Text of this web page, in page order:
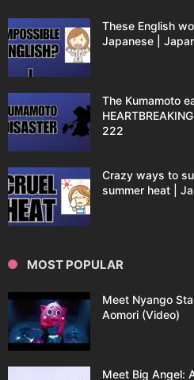
These English
Japanese |
The Kumamoto
222
Crazy ways to
summer heat |
MOST POPULAR
Meet Nyango
Aomori (Video)
Meet Big Angel: